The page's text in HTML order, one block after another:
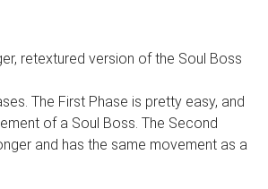
retextured version of the Soul Boss
The First Phase is pretty easy, and
of a Soul Boss. The Second
and has the same movement as a